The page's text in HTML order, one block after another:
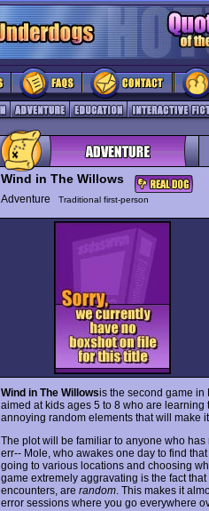
Wind in The Willows
Adventure Traditional first-person
Wind in The Willowsis the second game in
aimed at kids ages 5 to 8 who are
annoying random elements that will make
The plot will be familiar to anyone who
err-- Mole, who awakes one day to find
going to various locations and choosing
game extremely aggravating is the fact
encounters, are random. This makes it
error sessions where you go everywhere